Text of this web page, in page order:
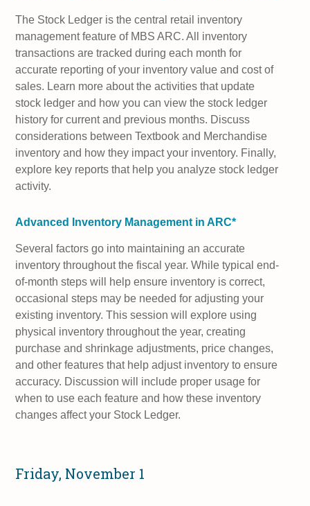
The Stock Ledger is the central retail inventory
management feature of MBS ARC. All inventory
transactions are tracked during each month for
accurate reporting of your inventory value and cost of
sales. Learn more about the activities that update
stock ledger and how you can view the stock ledger
history for current and previous months. Discuss
considerations between Textbook and Merchandise
inventory and how they impact your inventory. Finally,
explore key reports that help you analyze stock ledger
activity.
Advanced Inventory Management in ARC*
Several factors go into maintaining an accurate
inventory throughout the fiscal year. While typical end-
of-month steps will help ensure inventory is correct,
occasional steps may be needed for adjusting your
existing inventory. This session will explore using
physical inventory throughout the year, creating
purchase and shrinkage adjustments, price changes,
and other features that help adjust inventory to ensure
accuracy. Discussion will include proper usage for
when to use each feature and how these inventory
changes affect your Stock Ledger.
Friday, November 1